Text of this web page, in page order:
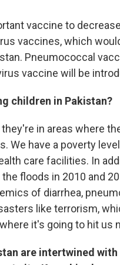
vaccine to
vaccines, which
Pneumococcal
vaccine will be
children in Pakistan?
in areas where
We have a poverty
care facilities. In
floods in 2010 and
of diarrhea,
like terrorism,
it's going to hit us
are intertwined